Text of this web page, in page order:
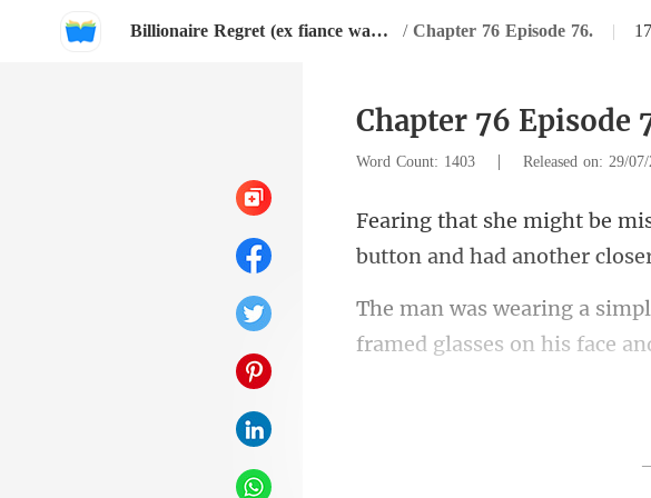
Billionaire Regret (ex fiance wants her back). / Chapter 76 Episode 76. |
Chapter 76 Episode
Word Count: 1403 | Released on: 29/
framed glasses on